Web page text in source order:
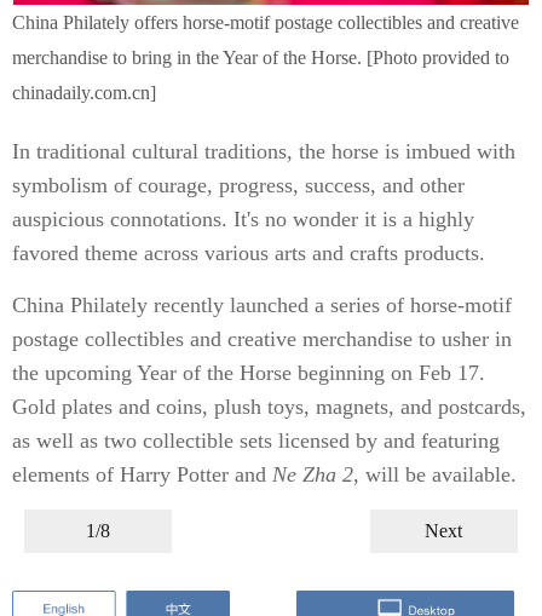
China Philately offers horse-motif postage collectibles and creative
merchandise to bring in the Year of the Horse. [Photo provided to
chinadaily.com.cn]
In traditional cultural traditions, the horse is imbued with
symbolism of courage, progress, success, and other
auspicious connotations. It's no wonder it is a highly
favored theme across various arts and crafts products.
China Philately recently launched a series of horse-motif
postage collectibles and creative merchandise to usher in
the upcoming Year of the Horse beginning on Feb 17.
Gold plates and coins, plush toys, magnets, and postcards,
as well as two collectible sets licensed by and featuring
elements of Harry Potter and Ne Zha 2, will be available.
1/8 Next